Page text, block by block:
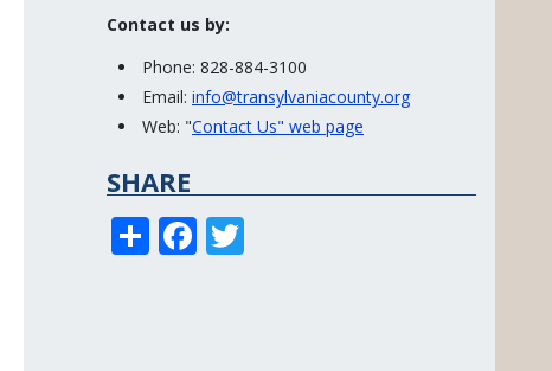
Contact us by:
Phone: 828-884-3100
Email: info@transylvaniacounty.org
Web: "Contact Us" web page
SHARE
S
h
F
ac